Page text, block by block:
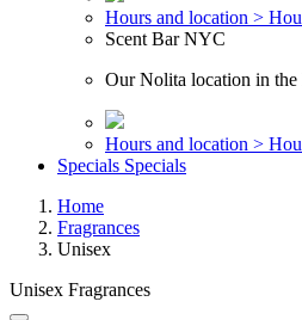
Hours and location >
Scent Bar NYC
Our Nolita location in the
Hours and location >
Specials Specials
Home
Fragrances
Unisex
Unisex Fragrances